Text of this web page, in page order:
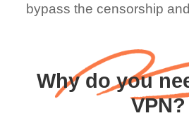
bypass the censorship
Why do you
VPN?